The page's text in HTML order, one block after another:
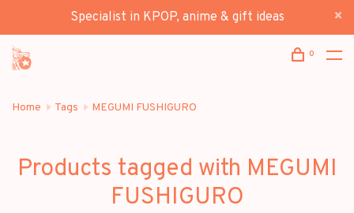
Specialist in KPOP, anime & gift ideas
0
Home Tags MEGUMI FUSHIGURO
Products tagged with MEGUMI
FUSHIGURO